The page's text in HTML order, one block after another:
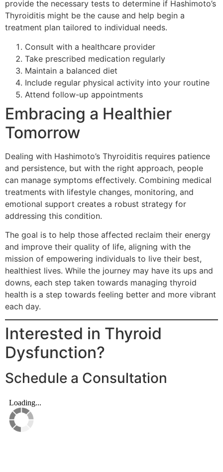
provide the necessary tests to determine if Hashimoto’s
Thyroiditis might be the cause and help begin a
treatment plan tailored to individual needs.
Consult with a healthcare provider
Take prescribed medication regularly
Maintain a balanced diet
Include regular physical activity into your routine
Attend follow-up appointments
Embracing a Healthier
Tomorrow
Dealing with Hashimoto’s Thyroiditis requires patience
and persistence, but with the right approach, people
can manage symptoms effectively. Combining medical
treatments with lifestyle changes, monitoring, and
emotional support creates a robust strategy for
addressing this condition.
The goal is to help those affected reclaim their energy
and improve their quality of life, aligning with the
mission of empowering individuals to live their best,
healthiest lives. While the journey may have its ups and
downs, each step taken towards managing thyroid
health is a step towards feeling better and more vibrant
each day.
Interested in Thyroid
Dysfunction?
Schedule a Consultation